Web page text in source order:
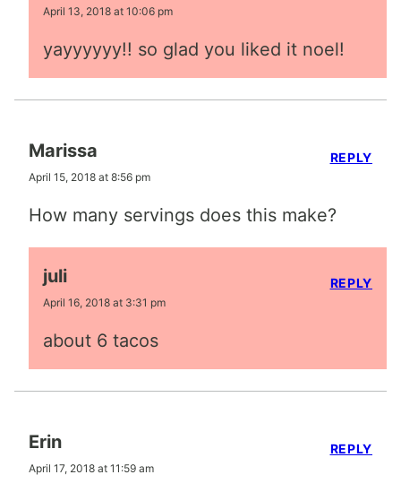
April 13, 2018 at 10:06 pm
yayyyyyy!! so glad you liked it noel!
Marissa
April 15, 2018 at 8:56 pm
How many servings does this make?
REPLY
juli
April 16, 2018 at 3:31 pm
about 6 tacos
REPLY
Erin
April 17, 2018 at 11:59 am
REPLY